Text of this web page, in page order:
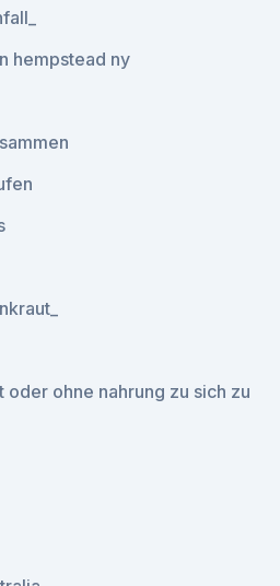
hempstead ny
ohne nahrung zu sich zu